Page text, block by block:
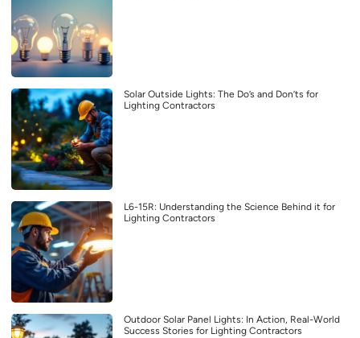
Solar Outside Lights: The Do’s and Don’ts for
Lighting Contractors
L6-15R: Understanding the Science Behind it for
Lighting Contractors
Outdoor Solar Panel Lights: In Action, Real-World
Success Stories for Lighting Contractors